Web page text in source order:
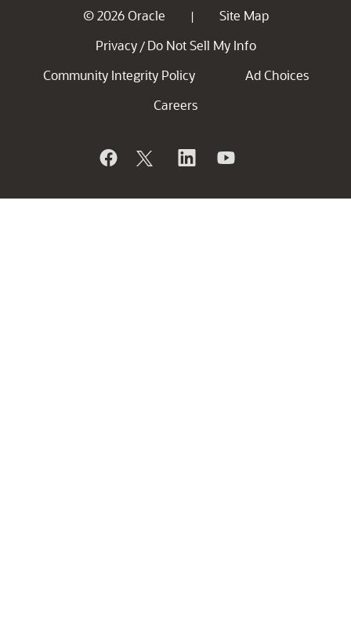
© 2026 Oracle |
Site Map
Privacy / Do Not Sell My Info
Community Integrity Policy
Ad Choices
Careers